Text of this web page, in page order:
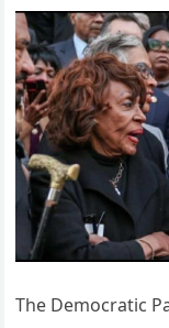
The Democratic